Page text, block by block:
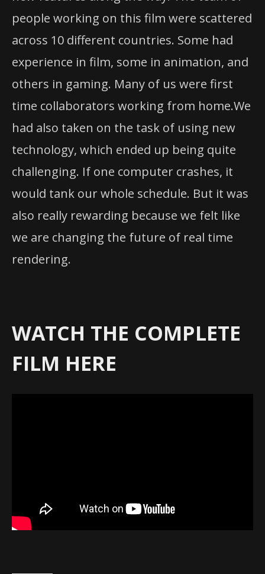
people working on this film were scattered
across 10 different countries. Some had
experience in film, some in animation, and
others in gaming. Many of us were first
time collaborators working from home.We
had also taken on the task of using new
technology, which ended up being quite
challenging. If one computer crashes, it
would tank our whole schedule. But it was
also really rewarding because we felt like
we are changing the future of real time
rendering.
WATCH THE COMPLETE
FILM HERE